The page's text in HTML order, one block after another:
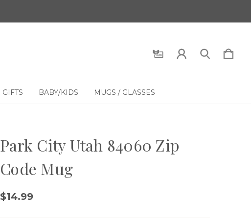
GIFTS BABY/KIDS MUGS / GLASSES
Park City Utah 84060 Zip
Code Mug
$14.99